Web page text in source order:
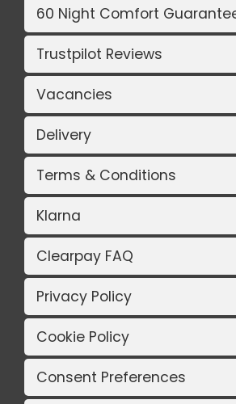
60 Night Comfort
Trustpilot Reviews
Vacancies
Delivery
Terms & Conditions
Klarna
Clearpay FAQ
Privacy Policy
Cookie Policy
Consent Preferences